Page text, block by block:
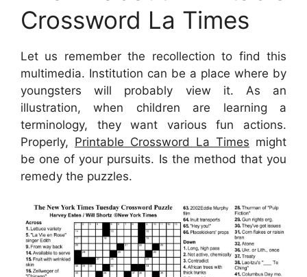
Crossword La Times
Let us remember the recollection to find this
multimedia. Institution can be a place where by
youngsters will probably view it. As an
illustration, when children are learning a
terminology, they want various fun actions.
Properly, Printable Crossword La Times might
be one of your pursuits. Is the method that you
remedy the puzzles.